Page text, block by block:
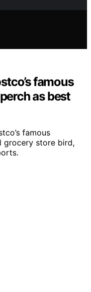
famous
as best
famous
grocery store bird,